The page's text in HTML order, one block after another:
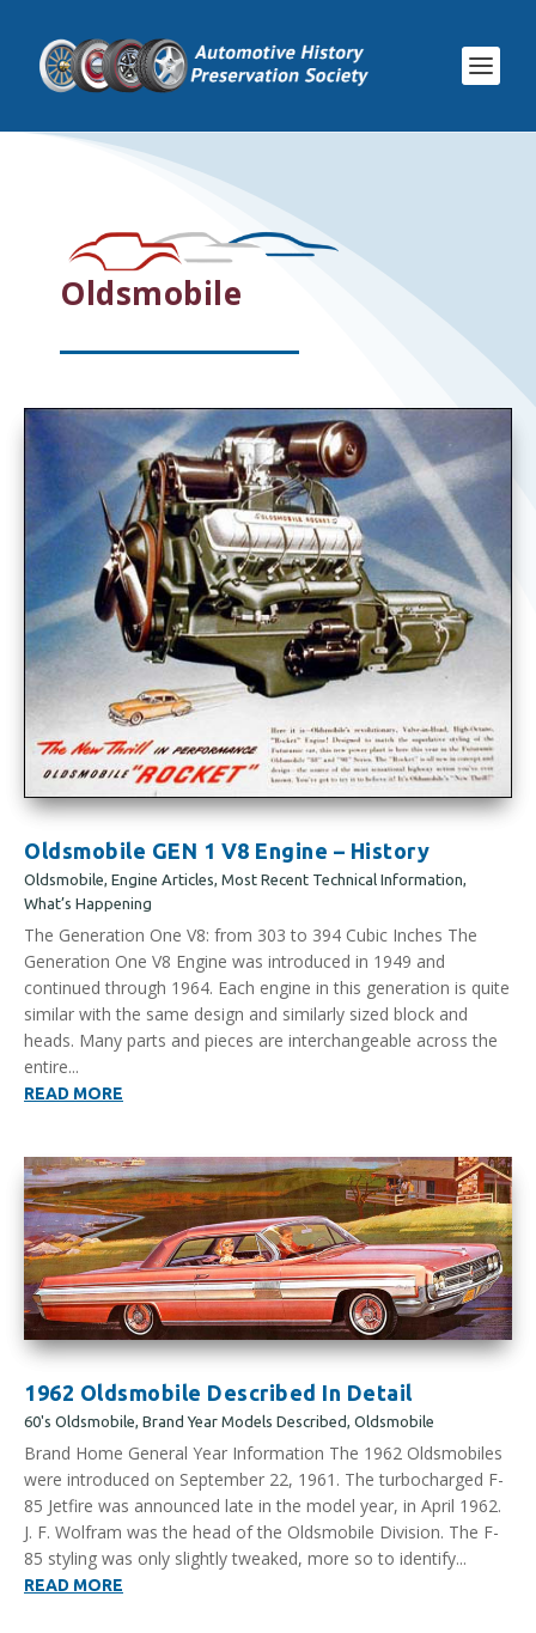
Oldsmobile
Oldsmobile GEN 1 V8 Engine – History
Oldsmobile, Engine Articles, Most Recent Technical Information,
What’s Happening
The Generation One V8: from 303 to 394 Cubic Inches The
Generation One V8 Engine was introduced in 1949 and
continued through 1964. Each engine in this generation is quite
similar with the same design and similarly sized block and
heads. Many parts and pieces are interchangeable across the
entire...
READ MORE
1962 Oldsmobile Described In Detail
60's Oldsmobile, Brand Year Models Described, Oldsmobile
Brand Home General Year Information The 1962 Oldsmobiles
were introduced on September 22, 1961. The turbocharged F-
85 Jetfire was announced late in the model year, in April 1962.
J. F. Wolfram was the head of the Oldsmobile Division. The F-
85 styling was only slightly tweaked, more so to identify...
READ MORE